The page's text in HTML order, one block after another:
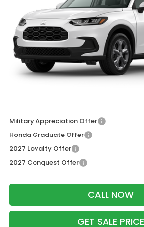
Less
MSRP:
Services Fee:
Dealer Discount:
Military Appreciation Offer
Honda Graduate Offer
2027 Loyalty Offer
2027 Conquest Offer
CALL NOW
GET SALE PRICE